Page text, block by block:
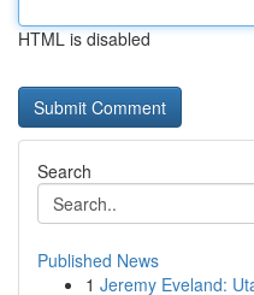
HTML is disabled
Search
Published News
1 Jeremy Eveland: